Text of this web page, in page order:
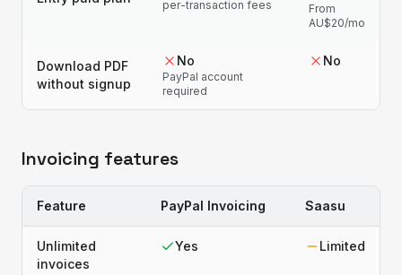
per-transaction fees
From
AU$20/mo
Download PDF
without signup
No
PayPal account
required
No
Invoicing features
Feature PayPal Invoicing Saasu
Unlimited
invoices
Yes Limited